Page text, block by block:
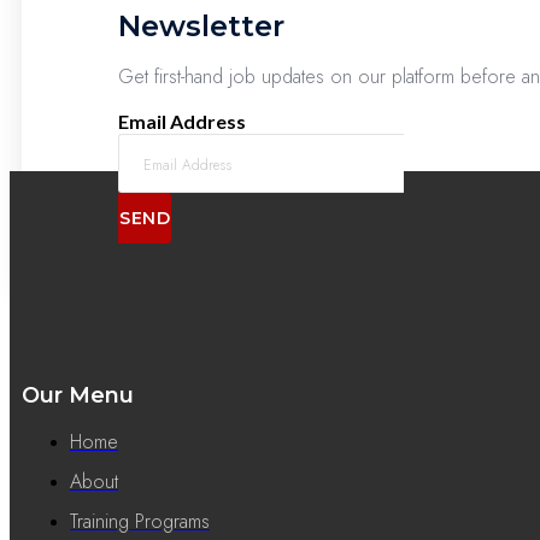
Newsletter
Get first-hand job updates on our platform before
Email Address
SEND
Our Menu
Home
About
Training Programs